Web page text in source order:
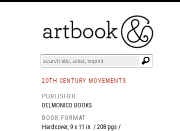
BOOKS EVENTS AND FEATURES
20TH CENTURY MOVEMENTS
PUBLISHER
DELMONICO BOOKS
BOOK FORMAT
Hardcover, 9 x 11 in. / 208 pgs /